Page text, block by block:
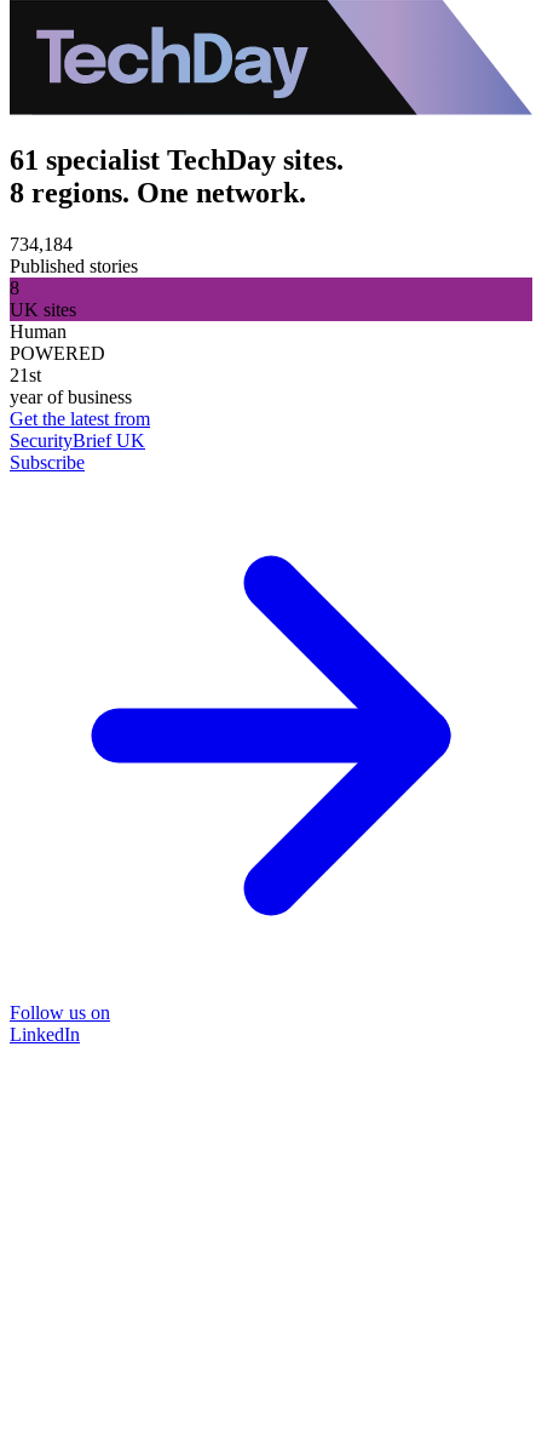
61 specialist TechDay sites.
8 regions. One network.
734,184
Published stories
8
UK sites
Human
POWERED
21st
year of business
Get the latest from
SecurityBrief UK
Subscribe
Follow us on
LinkedIn